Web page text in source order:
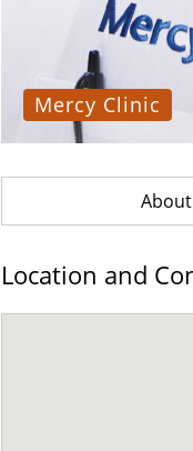
Mercy Clinic
About
Location and